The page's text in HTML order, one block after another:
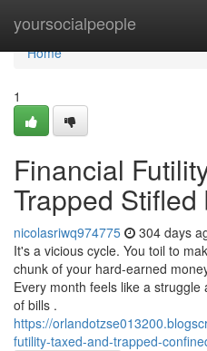
yoursocialpeople
Home
Home
1
Financial
Trapped Stifled
nicolasriwq974775 304 days
It's a vicious cycle. You toil to
chunk of your hard-earned
Every month feels like a
of bills .
https://
futility-taxed-and-trapped-